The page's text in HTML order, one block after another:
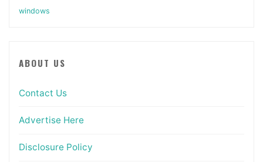
windows
ABOUT US
Contact Us
Advertise Here
Disclosure Policy